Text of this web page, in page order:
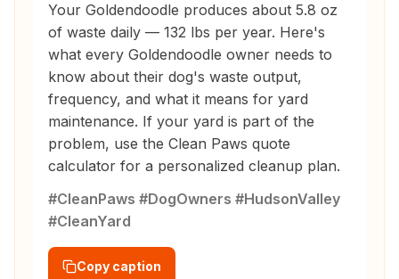
Your Goldendoodle produces about 5.8 oz
of waste daily — 132 lbs per year. Here's
what every Goldendoodle owner needs to
know about their dog's waste output,
frequency, and what it means for yard
maintenance. If your yard is part of the
problem, use the Clean Paws quote
calculator for a personalized cleanup plan.
#CleanPaws #DogOwners #HudsonValley
#CleanYard
Copy caption